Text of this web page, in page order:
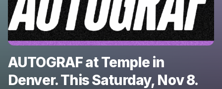
AUTOGRAF at Temple in
Denver. This Saturday, Nov 8.